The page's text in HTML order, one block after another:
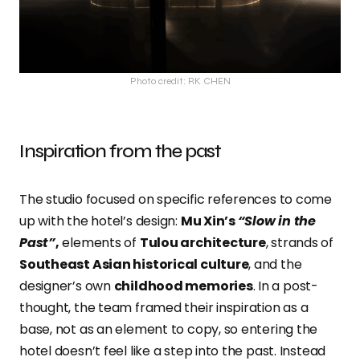
Photo credit: RK CHEN
Inspiration from the past
The studio focused on specific references to come
up with the hotel’s design: Mu Xin’s“Slow in the
Past”,elements of Tulou architecture, strands of
Southeast Asian historical culture, and the
designer’s own childhood memories. In a post-
thought, the team framed their inspiration as a
base, not as an element to copy, so entering the
hotel doesn’t feel like a step into the past. Instead